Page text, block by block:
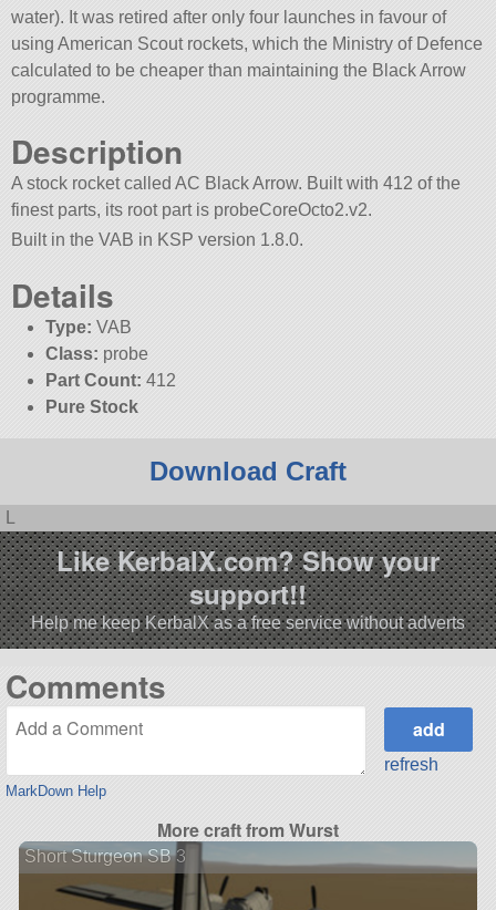
water). It was retired after only four launches in favour of
using American Scout rockets, which the Ministry of Defence
calculated to be cheaper than maintaining the Black Arrow
programme.
Description
A stock rocket called AC Black Arrow. Built with 412 of the
finest parts, its root part is probeCoreOcto2.v2.
Built in the VAB in KSP version 1.8.0.
Details
Type: VAB
Class: probe
Part Count: 412
Pure Stock
Download Craft
Like KerbalX.com? Show your
support!!
Help me keep KerbalX as a free service without adverts
Comments
MarkDown Help
refresh
More craft from Wurst
Short Sturgeon SB 3